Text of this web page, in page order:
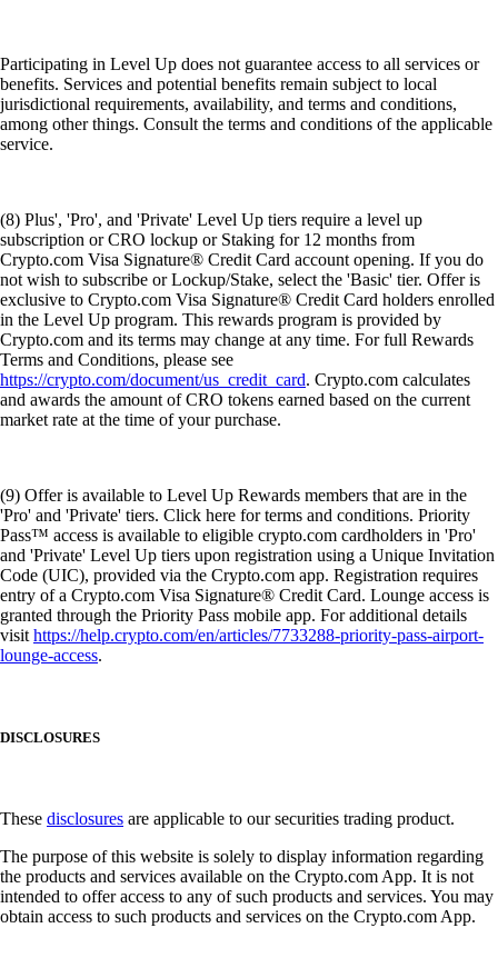
Participating in Level Up does not guarantee access to all services or
benefits. Services and potential benefits remain subject to local
jurisdictional requirements, availability, and terms and conditions,
among other things. Consult the terms and conditions of the applicable
service.
(8) Plus', 'Pro', and 'Private' Level Up tiers require a level up
subscription or CRO lockup or Staking for 12 months from
Crypto.com Visa Signature® Credit Card account opening. If you do
not wish to subscribe or Lockup/Stake, select the 'Basic' tier. Offer is
exclusive to Crypto.com Visa Signature® Credit Card holders enrolled
in the Level Up program. This rewards program is provided by
Crypto.com and its terms may change at any time. For full Rewards
Terms and Conditions, please see
https://crypto.com/document/us_credit_card. Crypto.com calculates
and awards the amount of CRO tokens earned based on the current
market rate at the time of your purchase.
(9) Offer is available to Level Up Rewards members that are in the
'Pro' and 'Private' tiers. Click here for terms and conditions. Priority
Pass™ access is available to eligible crypto.com cardholders in 'Pro'
and 'Private' Level Up tiers upon registration using a Unique Invitation
Code (UIC), provided via the Crypto.com app. Registration requires
entry of a Crypto.com Visa Signature® Credit Card. Lounge access is
granted through the Priority Pass mobile app. For additional details
visithttps://help.crypto.com/en/articles/7733288-priority-pass-airport-
lounge-access.
DISCLOSURES
These disclosures are applicable to our securities trading product.
The purpose of this website is solely to display information regarding
the products and services available on the Crypto.com App. It is not
intended to offer access to any of such products and services. You may
obtain access to such products and services on the Crypto.com App.